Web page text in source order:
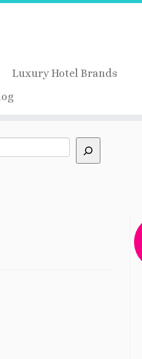
Luxury Hotel Brands